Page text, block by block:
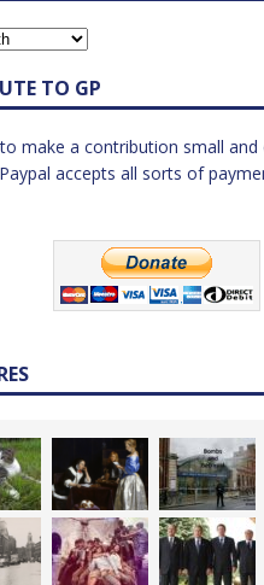
TO GP
make a contribution small
accepts all sorts of